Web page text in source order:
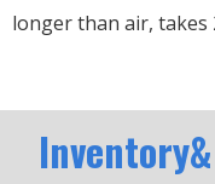
longer than air, takes